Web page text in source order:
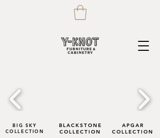
BIG SKY
COLLECTION
BLACKSTONE
COLLECTION
APGAR
COLLECTION